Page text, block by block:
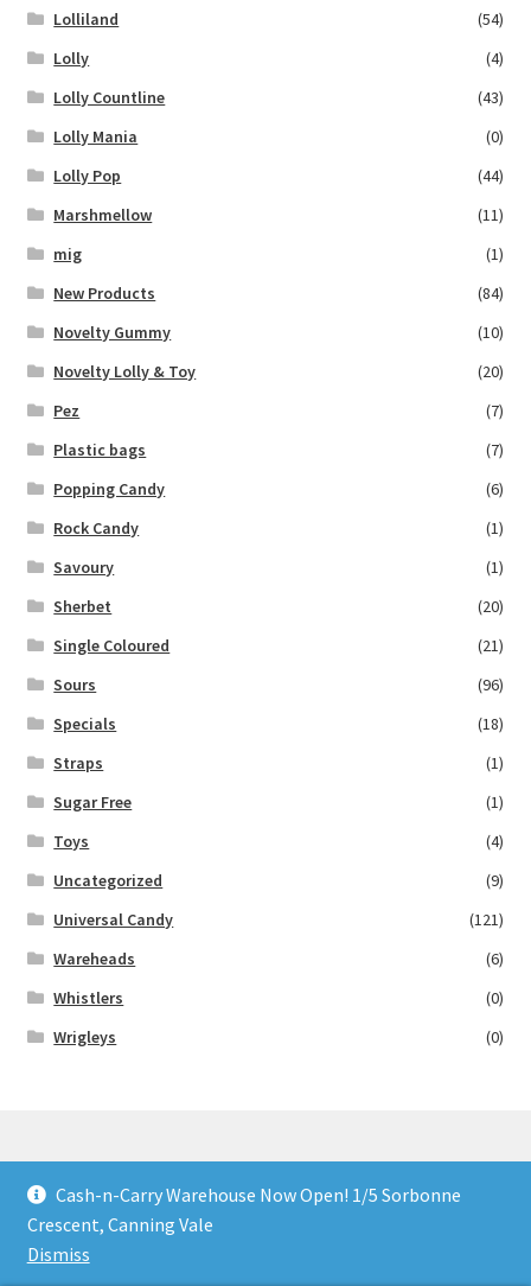
Lolliland
(54)
Lolly
(4)
Lolly Countline
(43)
Lolly Mania
(0)
Lolly Pop
(44)
Marshmellow
(11)
mig
(1)
New Products
(84)
Novelty Gummy
(10)
Novelty Lolly & Toy
(20)
Pez
(7)
Plastic bags
(7)
Popping Candy
(6)
Rock Candy
(1)
Savoury
(1)
Sherbet
(20)
Single Coloured
(21)
Sours
(96)
Specials
(18)
Straps
(1)
Sugar Free
(1)
Toys
(4)
Uncategorized
(9)
Universal Candy
(121)
Wareheads
(6)
Whistlers
(0)
Wrigleys
(0)
© Lollies 4 U 2026
Built with Storefront & WooCommerce
Cash-n-Carry Warehouse Now Open! 1/5 Sorbonne
Crescent, Canning Vale
Dismiss